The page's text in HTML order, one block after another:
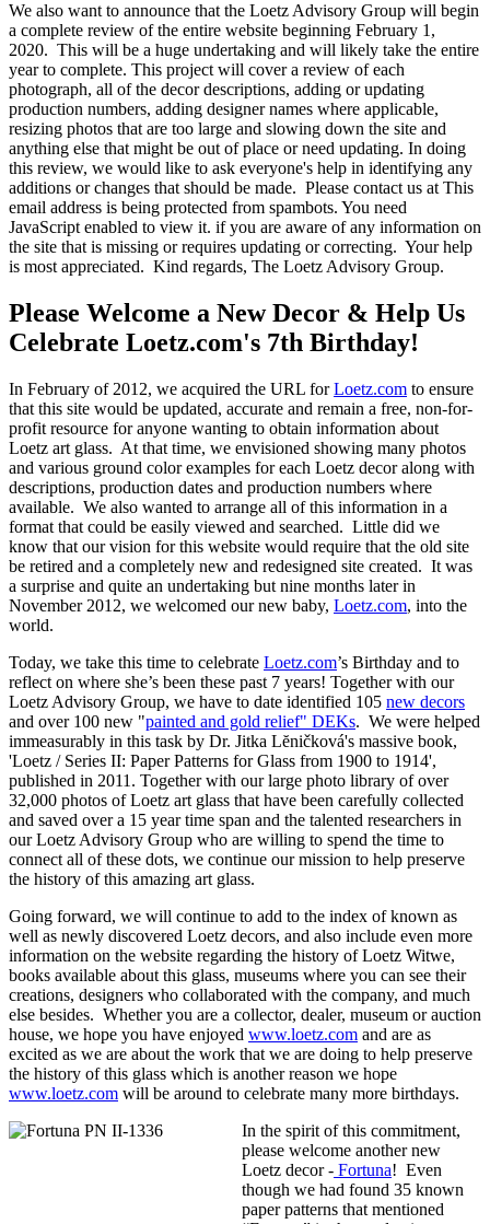
We also want to announce that the Loetz Advisory Group will begin
a complete review of the entire website beginning February 1,
2020. This will be a huge undertaking and will likely take the entire
year to complete. This project will cover a review of each
photograph, all of the decor descriptions, adding or updating
production numbers, adding designer names where applicable,
resizing photos that are too large and slowing down the site and
anything else that might be out of place or need updating. In doing
this review, we would like to ask everyone's help in identifying any
additions or changes that should be made. Please contact us atThis
email address is being protected from spambots. You need
JavaScript enabled to view it. if you are aware of any information on
the site that is missing or requires updating or correcting. Your help
is most appreciated. Kind regards, The Loetz Advisory Group.
Please Welcome a New Decor & Help Us
Celebrate Loetz.com's 7th Birthday!
In February of 2012, we acquired the URL forLoetz.com to ensure
that this site would be updated, accurate and remain a free, non-for-
profit resource for anyone wanting to obtain information about
Loetz art glass. At that time, we envisioned showing many photos
and various ground color examples for each Loetz decor along with
descriptions, production dates and production numbers where
available. We also wanted to arrange all of this information in a
format that could be easily viewed and searched. Little did we
know that our vision for this website would require that the old site
be retired and a completely new and redesigned site created. It was
a surprise and quite an undertaking but nine months later in
November 2012, we welcomed our new baby, Loetz.com, into the
world.
Today, we take this time to celebrate Loetz.com’s Birthday and to
reflect on where she’s been these past 7 years! Together with our
Loetz Advisory Group, we have to date identified 105 new decors
and over 100 new "painted and gold relief" DEKs. We were helped
immeasurably in this task by Dr. Jitka Lĕničková's massive book,
'Loetz / Series II: Paper Patterns for Glass from 1900 to 1914',
published in 2011. Together with our large photo library of over
32,000 photos of Loetz art glass that have been carefully collected
and saved over a 15 year time span and the talented researchers in
our Loetz Advisory Group who are willing to spend the time to
connect all of these dots, we continue our mission to help preserve
the history of this amazing art glass.
Going forward, we will continue to add to the index of known as
well as newly discovered Loetz decors, and also include even more
information on the website regarding the history of Loetz Witwe,
books available about this glass, museums where you can see their
creations, designers who collaborated with the company, and much
else besides. Whether you are a collector, dealer, museum or auction
house, we hope you have enjoyed www.loetz.com and are as
excited as we are about the work that we are doing to help preserve
the history of this glass which is another reason we hope
www.loetz.com will be around to celebrate many more birthdays.
In the spirit of this commitment,
please welcome another new
Loetz decor - Fortuna! Even
though we had found 35 known
paper patterns that mentioned